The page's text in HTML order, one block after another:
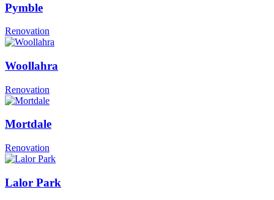
Pymble
Renovation
Woollahra
Renovation
Mortdale
Renovation
Lalor Park